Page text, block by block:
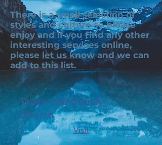
There is a small selection of
styles and culture so please
enjoy and if you find any other
interesting services online,
please let us knowand we can
add to this list.
Troon Old Parish
Church
Visit